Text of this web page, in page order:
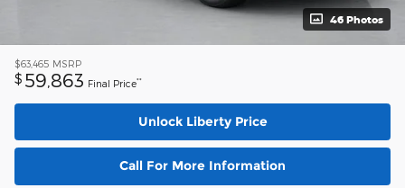
46 Photos
$63,465 MSRP
$ 59,863 Final Price**
Unlock Liberty Price
Call For More Information